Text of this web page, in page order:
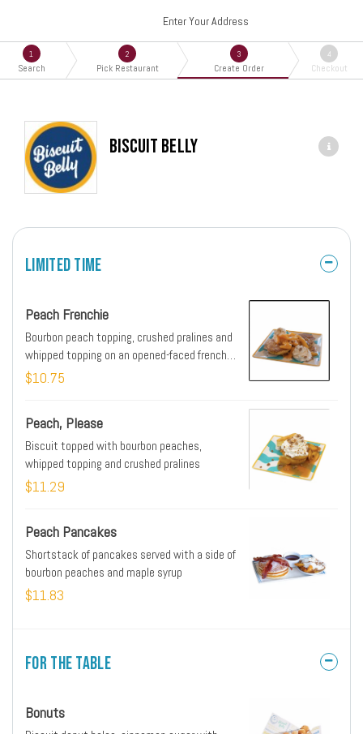
Enter Your Address
1
Search
2
Pick Restaurant
3
Create Order
4
Checkout
Biscuit Belly
Limited Time
Peach Frenchie
Bourbon peach topping, crushed pralines and
whipped topping on an opened-faced french
toast style biscuit
$10.75
Peach, Please
Biscuit topped with bourbon peaches,
whipped topping and crushed pralines
$11.29
Peach Pancakes
Shortstack of pancakes served with a side of
bourbon peaches and maple syrup
$11.83
For the Table
Bonuts